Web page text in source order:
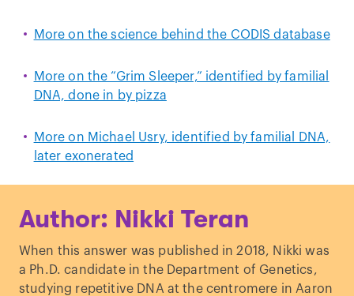
More on the science behind the CODIS database
More on the “Grim Sleeper,” identified by familial
DNA, done in by pizza
More on Michael Usry, identified by familial DNA,
later exonerated
Author: Nikki Teran
When this answer was published in 2018, Nikki was
a Ph.D. candidate in the Department of Genetics,
studying repetitive DNA at the centromere in Aaron